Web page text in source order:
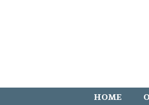
HOME